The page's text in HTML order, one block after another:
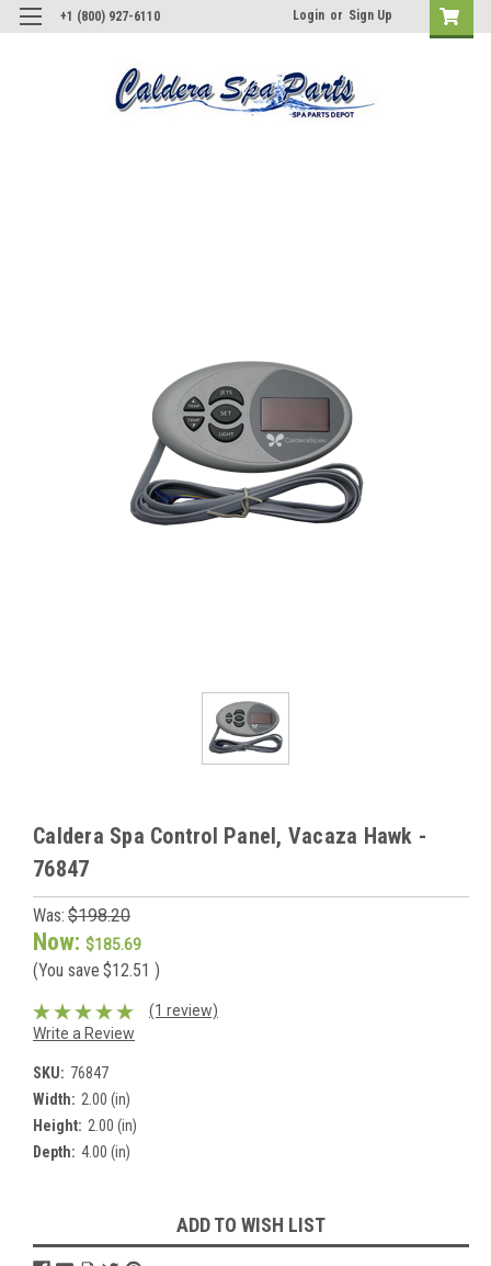
+1 (800) 927-6110 Login or Sign Up
Caldera Spa Control Panel, Vacaza Hawk -
76847
Was: $198.20
Now: $185.69
(You save $12.51 )
(1 review)
Write a Review
SKU: 76847
Width: 2.00 (in)
Height: 2.00 (in)
Depth: 4.00 (in)
Stock:
ADD TO WISH LIST